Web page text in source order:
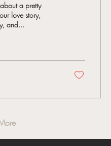
a pretty
love story,
and...